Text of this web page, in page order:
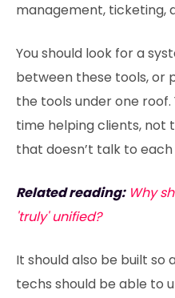
management, ticketing,
You should look for a
between these tools, or
the tools under one
time helping clients, not
that doesn’t talk to
Related reading: Why
'truly' unified?
It should also be built so
techs should be able to